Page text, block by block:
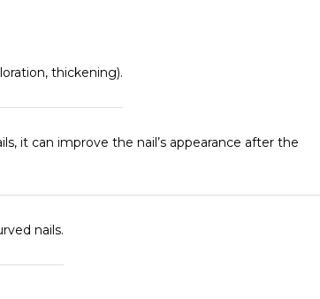
thickening).
it can improve the nail’s appearance after the
nails.